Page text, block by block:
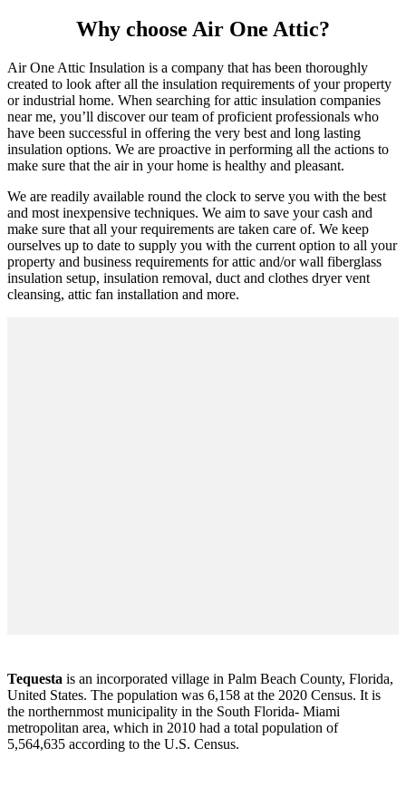
Why choose Air One Attic?
Air One Attic Insulation is a company that has been thoroughly
created to look after all the insulation requirements of your property
or industrial home. When searching for attic insulation companies
near me, you’ll discover our team of proficient professionals who
have been successful in offering the very best and long lasting
insulation options. We are proactive in performing all the actions to
make sure that the air in your home is healthy and pleasant.
We are readily available round the clock to serve you with the best
and most inexpensive techniques. We aim to save your cash and
make sure that all your requirements are taken care of. We keep
ourselves up to date to supply you with the current option to all your
property and business requirements for attic and/or wall fiberglass
insulation setup, insulation removal, duct and clothes dryer vent
cleansing, attic fan installation and more.
Tequesta is an incorporated village in Palm Beach County, Florida,
United States. The population was 6,158 at the 2020 Census. It is
the northernmost municipality in the South Florida- Miami
metropolitan area, which in 2010 had a total population of
5,564,635 according to the U.S. Census.